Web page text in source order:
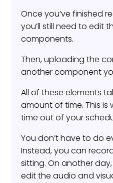
Once you’ve finished
you’ll still need to edit
components.
Then, uploading the
another component
All of these elements
amount of time. This is
time out of your
You don’t have to do
Instead, you can
sitting. On another
edit the audio and